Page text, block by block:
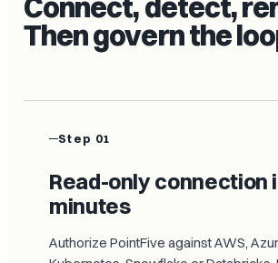
Then govern the
Step 01
Read-only connection
minutes
Authorize PointFive against AWS,